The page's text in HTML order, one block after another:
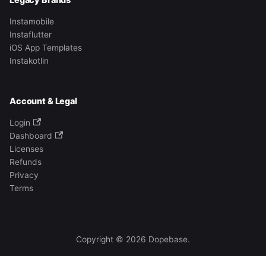
Instamobile
Instaflutter
iOS App Templates
Instakotlin
Account & Legal
Login
Dashboard
Licenses
Refunds
Privacy
Terms
Copyright © 2026 Dopebase.